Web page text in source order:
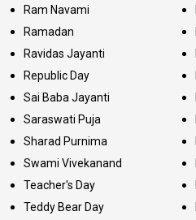
Ram Navami
Ramadan
Ravidas Jayanti
Republic Day
Sai Baba Jayanti
Saraswati Puja
Sharad Purnima
Swami Vivekanand
Teacher's Day
Teddy Bear Day